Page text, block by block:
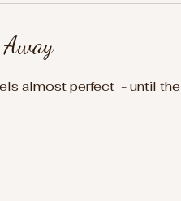
Away
almost perfect  - until the